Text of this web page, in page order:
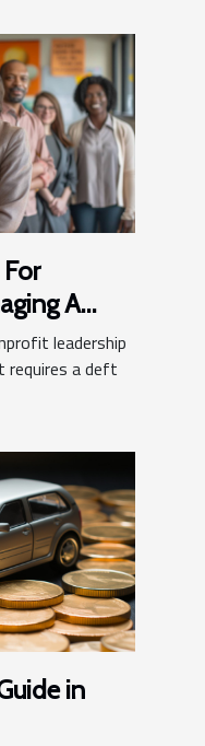
A
Team
leadership
requires a deft
in